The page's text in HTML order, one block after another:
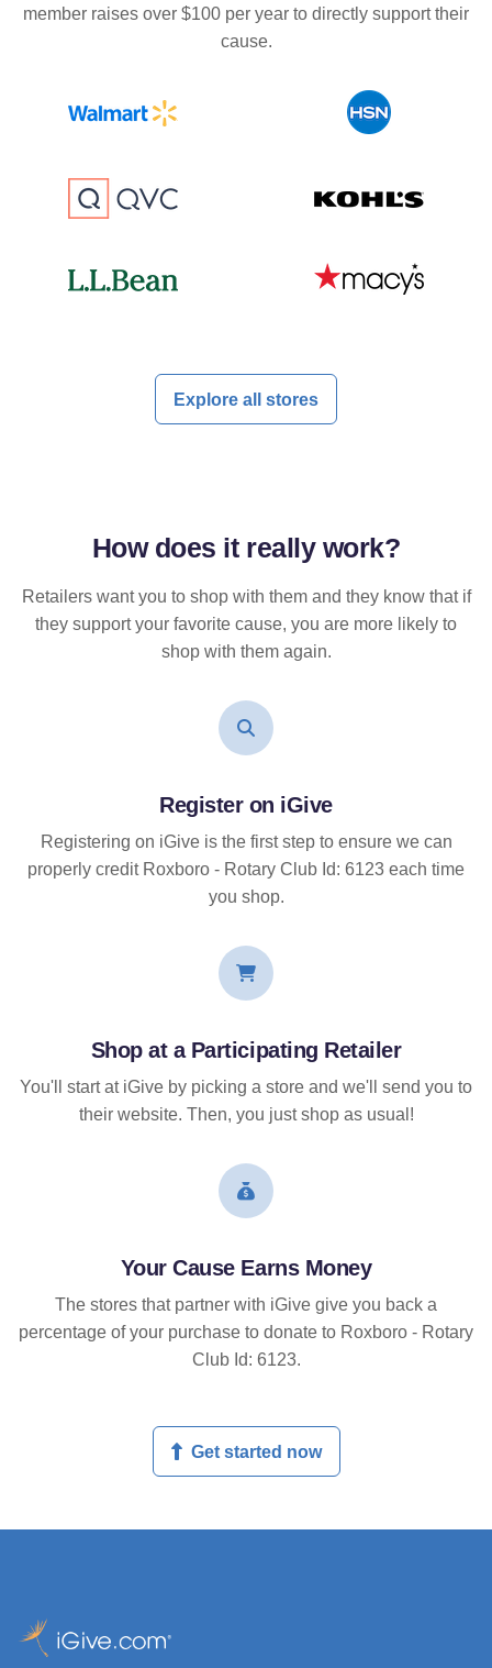
member raises over $100 per year to directly support their
cause.
Explore all stores
How does it reallywork?
Retailers want you to shop with them and they know that if
they support your favorite cause, you are more likely to
shop with them again.
Register on iGive
Registering on iGive is the first step to ensure we can
properly credit Roxboro - Rotary Club Id: 6123 each time
you shop.
Shop at a Participating Retailer
You'll start at iGive by picking a store and we'll send you to
their website. Then, you just shop as usual!
Your Cause Earns Money
The stores that partner with iGive give you back a
percentage of your purchase to donate to Roxboro - Rotary
Club Id: 6123.
Get started now